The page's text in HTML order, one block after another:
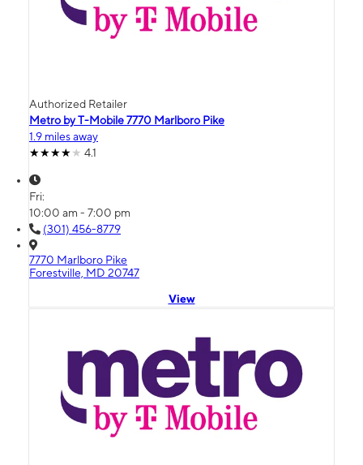
Authorized Retailer
Metro by T-Mobile 7770 Marlboro Pike
1.9 miles away
4.1
Fri:
10:00 am - 7:00 pm
(301) 456-8779
7770 Marlboro Pike
Forestville, MD 20747
View